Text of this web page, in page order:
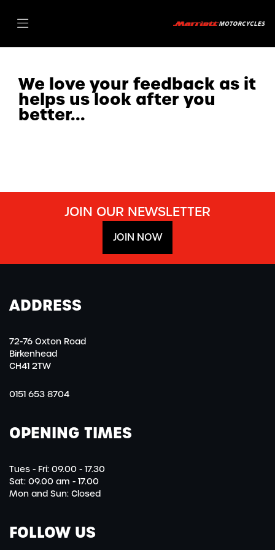
We love your feedback as it
helps us look after you
better...
JOIN OUR NEWSLETTER
JOIN NOW
ADDRESS
72-76 Oxton Road
Birkenhead
CH41 2TW
0151 653 8704
OPENING TIMES
Tues - Fri: 09.00 - 17.30
Sat: 09.00 am - 17.00
Mon and Sun: Closed
FOLLOW US